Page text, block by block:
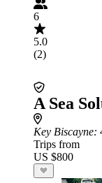
6
5.0
(2)
A Sea
Key Biscayne:
Trips from
US $800